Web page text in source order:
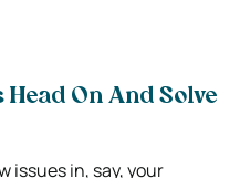
On And Solve
issues in, say, your